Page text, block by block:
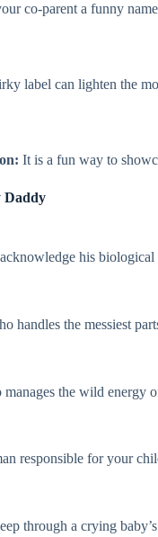
co-parent a funny
label can lighten the
It is a fun way to
Daddy
his
handles the messiest
the wild energy
responsible for your
through a crying